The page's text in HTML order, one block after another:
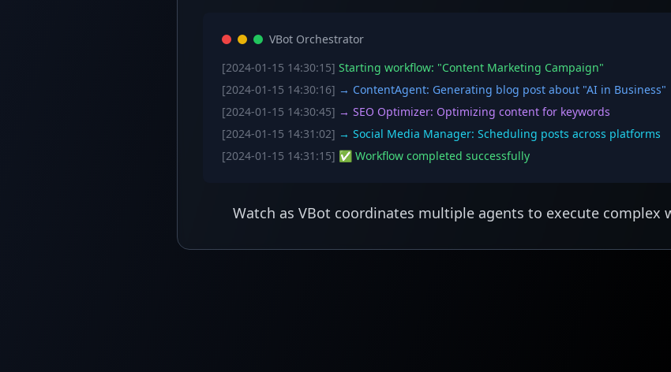
VBot Orchestrator
[2024-01-15 14:30:15] Starting workflow: "Content Marketing Campaign"
[2024-01-15 14:30:16] → ContentAgent: Generating blog post about "AI in Business"
[2024-01-15 14:30:45] → SEO Optimizer: Optimizing content for keywords
[2024-01-15 14:31:02] → Social Media Manager: Scheduling posts across platforms
[2024-01-15 14:31:15] ✅ Workflow completed successfully
Watch as VBot coordinates multiple agents to execute complex